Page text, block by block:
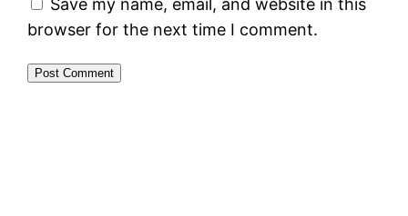
Save my name, email, and website in this
browser for the next time I comment.